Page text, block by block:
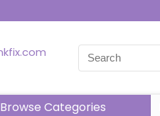
Browse Categories